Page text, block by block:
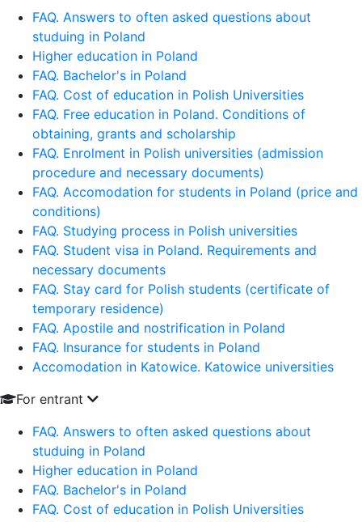
FAQ. Answers to often asked questions about
studuing in Poland
Higher education in Poland
FAQ. Bachelor's in Poland
FAQ. Cost of education in Polish Universities
FAQ. Free education in Poland. Conditions of
obtaining, grants and scholarship
FAQ. Enrolment in Polish universities (admission
procedure and necessary documents)
FAQ. Accomodation for students in Poland (price and
conditions)
FAQ. Studying process in Polish universities
FAQ. Student visa in Poland. Requirements and
necessary documents
FAQ. Stay card for Polish students (certificate of
temporary residence)
FAQ. Apostile and nostrification in Poland
FAQ. Insurance for students in Poland
Accomodation in Katowice. Katowice universities
For entrant
FAQ. Answers to often asked questions about
studuing in Poland
Higher education in Poland
FAQ. Bachelor's in Poland
FAQ. Cost of education in Polish Universities